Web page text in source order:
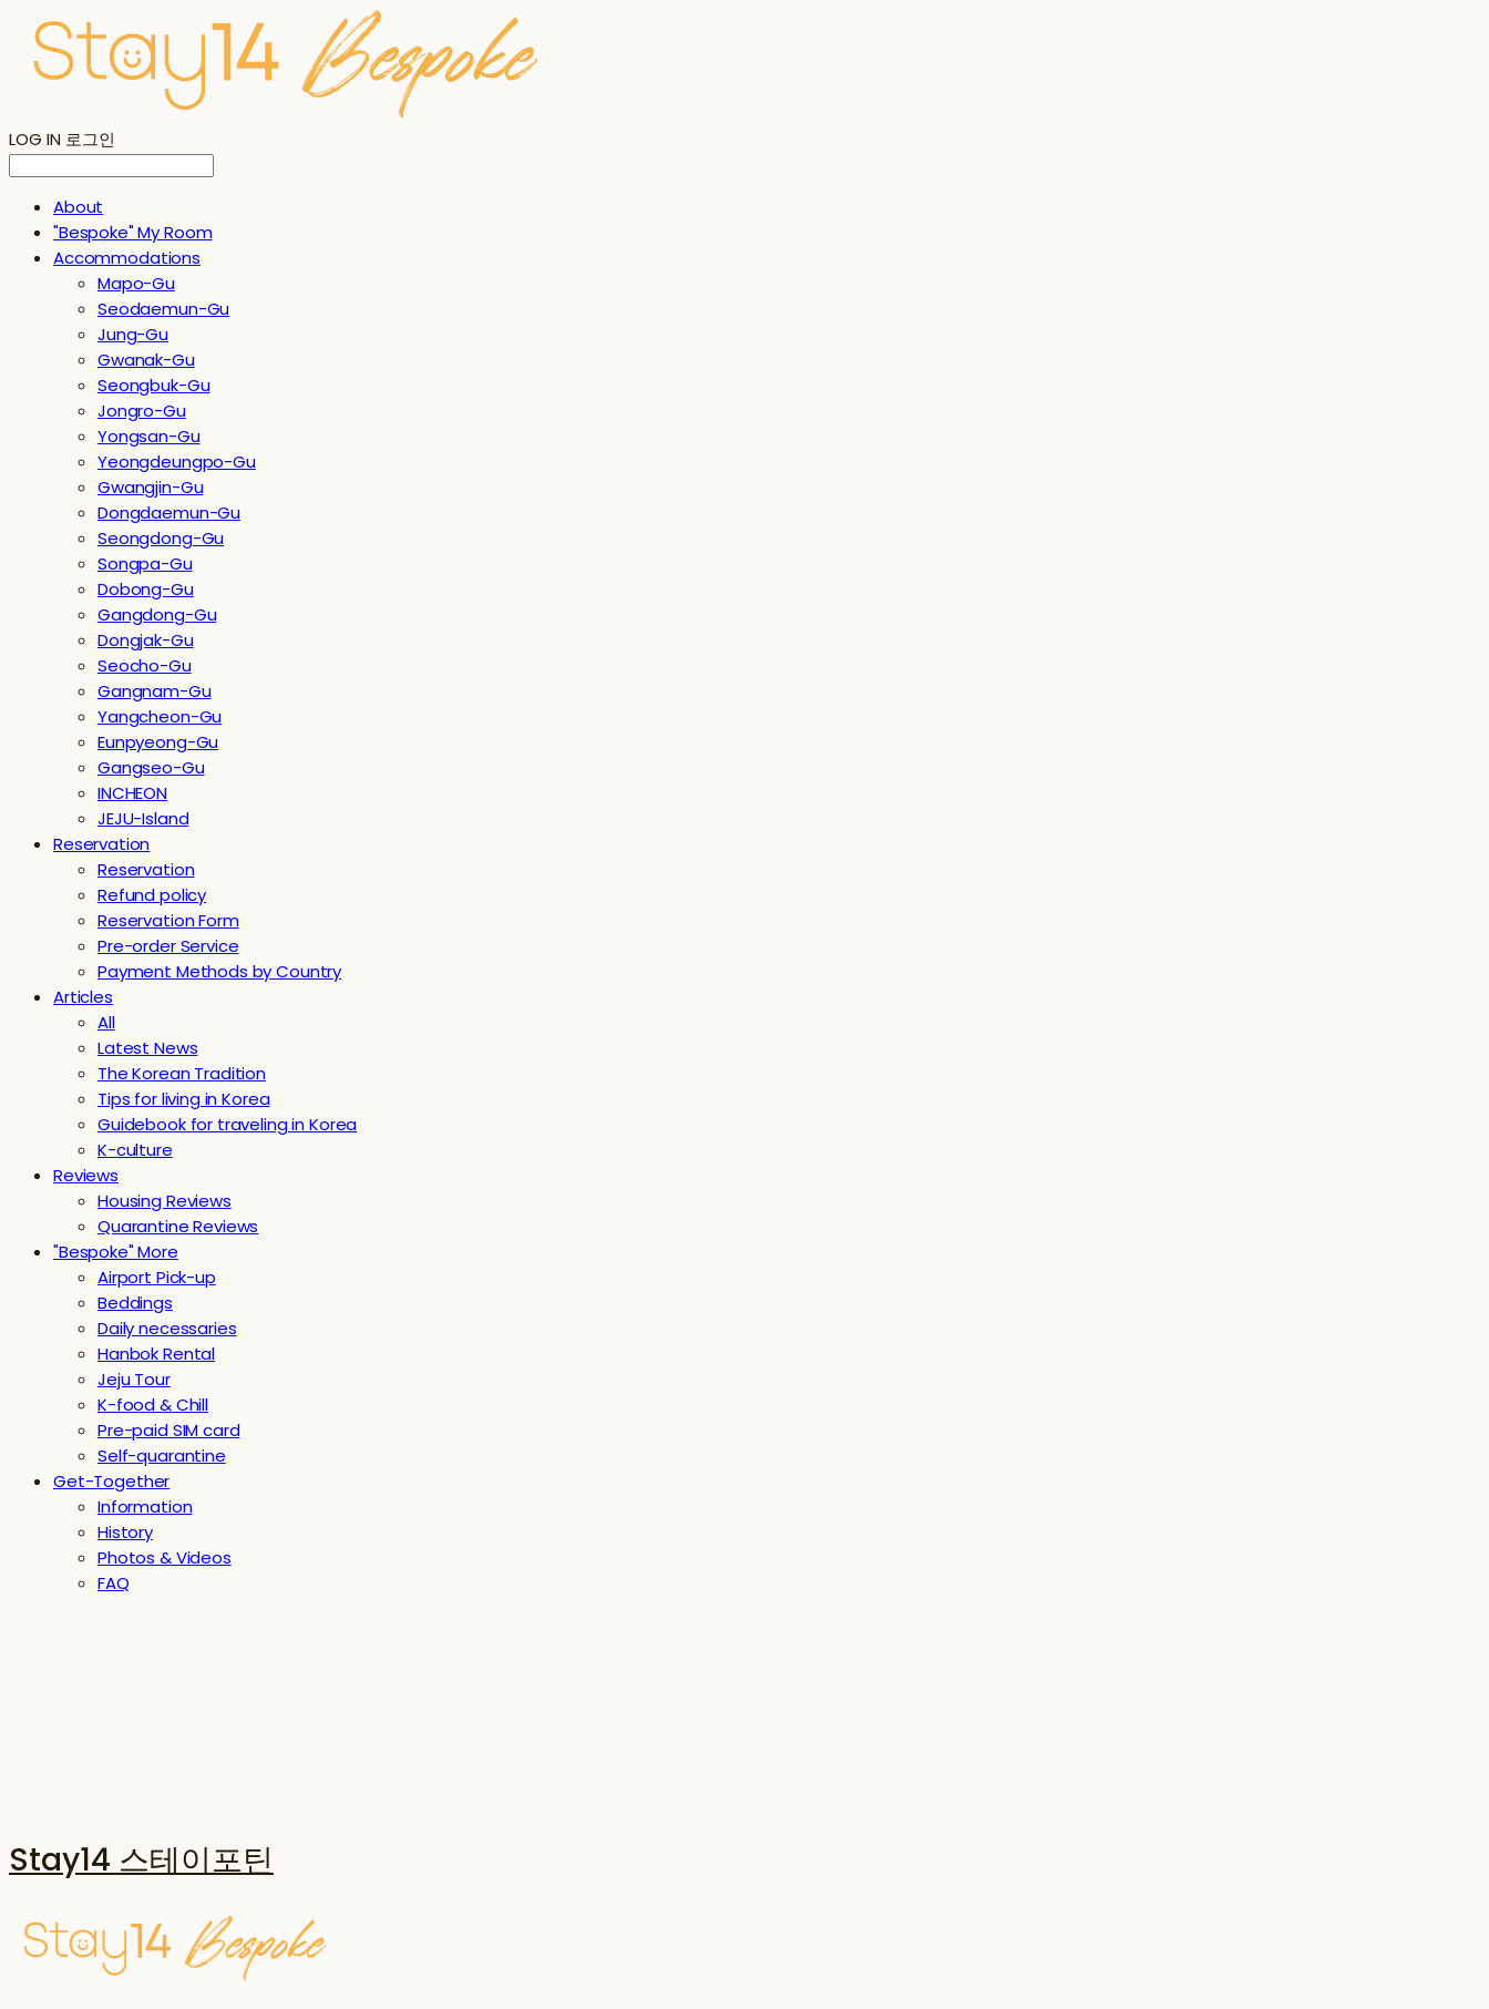
LOG IN 로그인
About
"Bespoke" My Room
Accommodations
Mapo-Gu
Seodaemun-Gu
Jung-Gu
Gwanak-Gu
Seongbuk-Gu
Jongro-Gu
Yongsan-Gu
Yeongdeungpo-Gu
Gwangjin-Gu
Dongdaemun-Gu
Seongdong-Gu
Songpa-Gu
Dobong-Gu
Gangdong-Gu
Dongjak-Gu
Seocho-Gu
Gangnam-Gu
Yangcheon-Gu
Eunpyeong-Gu
Gangseo-Gu
INCHEON
JEJU-Island
Reservation
Reservation
Refund policy
Reservation Form
Pre-order Service
Payment Methods by Country
Articles
All
Latest News
The Korean Tradition
Tips for living in Korea
Guidebook for traveling in Korea
K-culture
Reviews
Housing Reviews
Quarantine Reviews
"Bespoke" More
Airport Pick-up
Beddings
Daily necessaries
Hanbok Rental
Jeju Tour
K-food & Chill
Pre-paid SIM card
Self-quarantine
Get-Together
Information
History
Photos & Videos
FAQ
Stay14 스테이포틴